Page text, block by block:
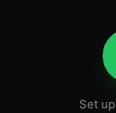
Set